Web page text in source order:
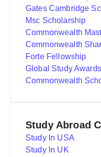
Gates Cambridge
Msc Scholarship
Commonwealth
Commonwealth
Forte Fellowship
Global Study Awards
Study Abroad
Study In USA
Study In UK